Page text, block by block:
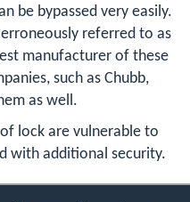
be bypassed very easily.
referred to as
manufacturer of these
such as Chubb,
as well.
lock are vulnerable to
with additional security.